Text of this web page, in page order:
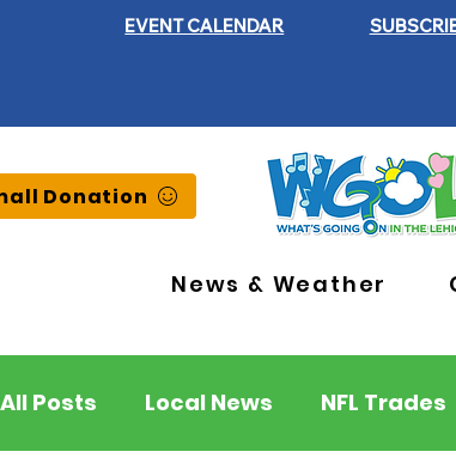
EVENT CALENDAR
Donation
News & Weather
All Posts Local News NFL Trades